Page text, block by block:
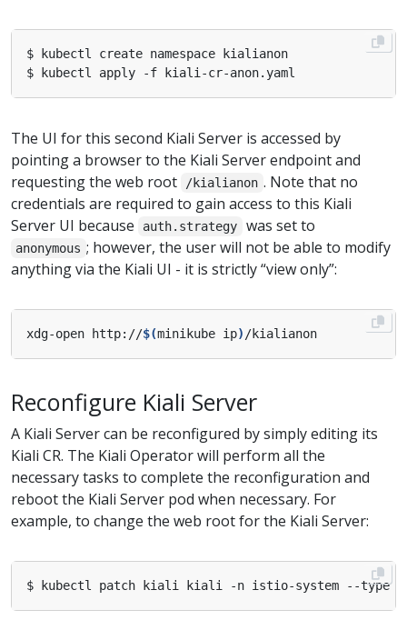
The UI for this second Kiali Server is accessed by
pointing a browser to the Kiali Server endpoint and
requesting the web root
/kialianon . Note that no
credentials are required to gain access to this Kiali
Server UI because
auth.strategy was set to
anonymous ; however, the user will not be able to modify
anything via the Kiali UI - it is strictly “view only”:
xdg-open http://$(minikube ip)
Reconfigure Kiali Server
A Kiali Server can be reconfigured by simply editing its
Kiali CR. The Kiali Operator will perform all the
necessary tasks to complete the reconfiguration and
reboot the Kiali Server pod when necessary. For
example, to change the web root for the Kiali Server:
$ kubectl patch kiali kiali -n istio-system --type